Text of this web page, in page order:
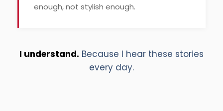
enough, not stylish enough.
I understand. Because I hear these stories
every day.